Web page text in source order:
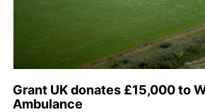
Grant UK donates £15,000 to
Ambulance